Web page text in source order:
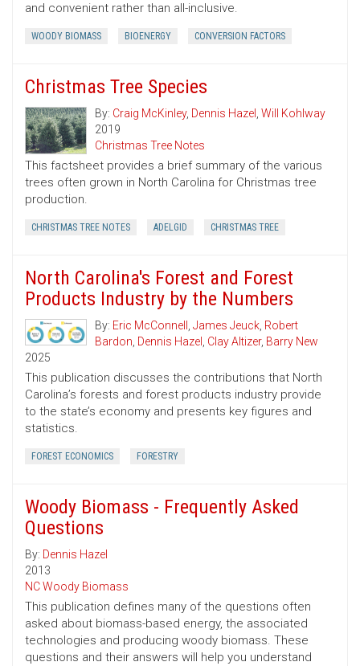
and convenient rather than all-inclusive.
WOODY BIOMASS BIOENERGY CONVERSION FACTORS
Christmas Tree Species
By: Craig McKinley, Dennis Hazel , Will Kohlway
2019
Christmas Tree Notes
This factsheet provides a brief summary of the various
trees often grown in North Carolina for Christmas tree
production.
CHRISTMAS TREE NOTES ADELGID CHRISTMAS TREE
North Carolina's Forest and Forest
Products Industry by the Numbers
By: Eric McConnell , James Jeuck, Robert
Bardon, Dennis Hazel , Clay Altizer, Barry New
2025
This publication discusses the contributions that North
Carolina’s forests and forest products industry provide
to the state’s economy and presents key figures and
statistics.
FOREST ECONOMICS FORESTRY
Woody Biomass - Frequently Asked
Questions
By: Dennis Hazel
2013
NC Woody Biomass
This publication defines many of the questions often
asked about biomass-based energy, the associated
technologies and producing woody biomass. These
questions and their answers will help you understand